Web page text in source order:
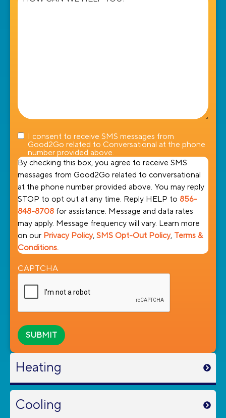
I consent to receive SMS messages from
Good2Go related to Conversational at the phone
number provided above.
By checking this box, you agree to receive SMS
messages from Good2Go related to conversational
at the phone number provided above. You may reply
STOP to opt out at any time. Reply HELP to 856-
848-8708 for assistance. Message and data rates
may apply. Message frequency will vary. Learn more
on our Privacy Policy, SMS Opt-Out Policy, Terms &
Conditions.
CAPTCHA
Heating
Cooling